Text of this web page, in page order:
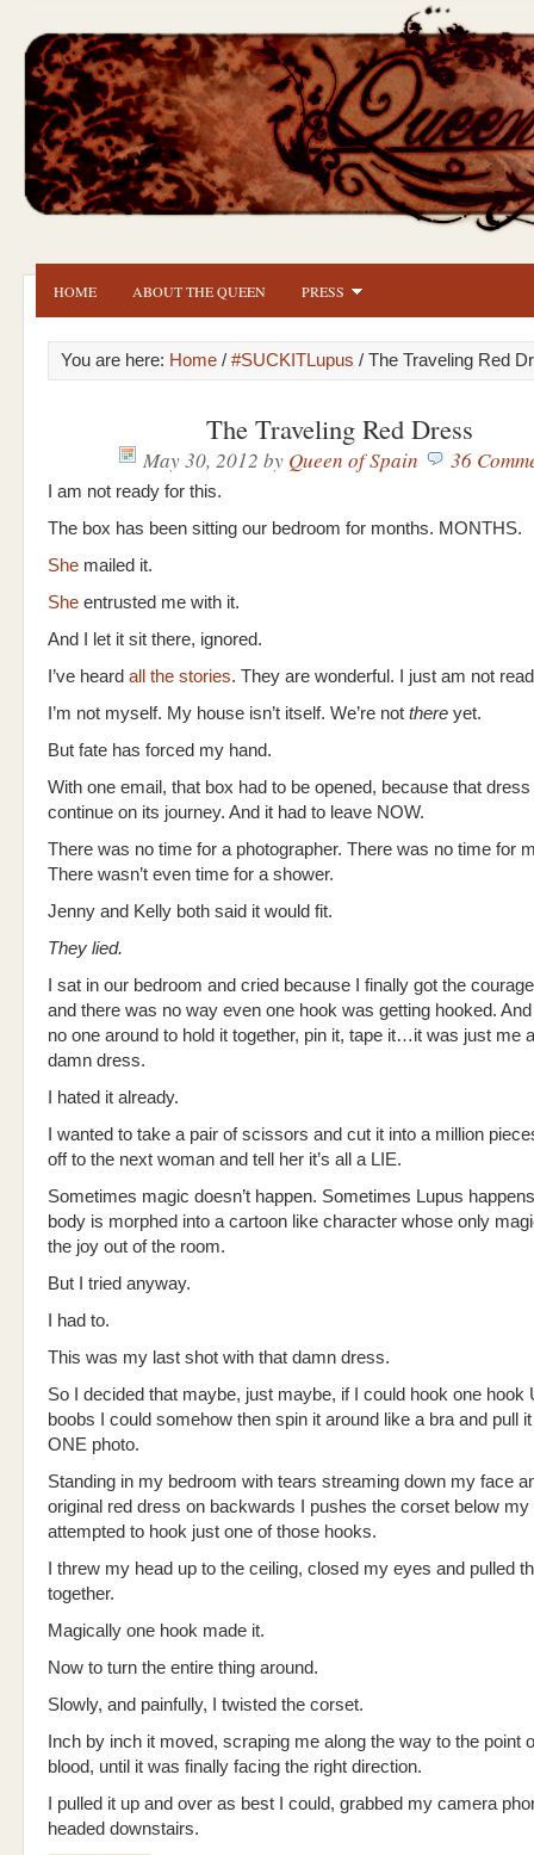
HOME ABOUT THE QUEEN PRESS
You are here: Home / #SUCKITLupus / The Traveling Red
The Traveling Red Dress
May 30, 2012 by Queen of Spain 36
I am not ready for this.
The box has been sitting our bedroom for months. MONTHS.
She mailed it.
She entrusted me with it.
And I let it sit there, ignored.
I’ve heard all the stories. They are wonderful. I just am not
I’m not myself. My house isn’t itself. We’re not there yet.
But fate has forced my hand.
With one email, that box had to be opened, because that dress
continue on its journey. And it had to leave NOW.
There was no time for a photographer. There was no time for
There wasn’t even time for a shower.
Jenny and Kelly both said it would fit.
They lied.
I sat in our bedroom and cried because I finally got the
and there was no way even one hook was getting hooked.
no one around to hold it together, pin it, tape it…it was just me
damn dress.
I hated it already.
I wanted to take a pair of scissors and cut it into a million
off to the next woman and tell her it’s all a LIE.
Sometimes magic doesn’t happen. Sometimes Lupus
body is morphed into a cartoon like character whose only
the joy out of the room.
But I tried anyway.
I had to.
This was my last shot with that damn dress.
So I decided that maybe, just maybe, if I could hook one hook
boobs I could somehow then spin it around like a bra and pull
ONE photo.
Standing in my bedroom with tears streaming down my face
original red dress on backwards I pushes the corset below my
attempted to hook just one of those hooks.
I threw my head up to the ceiling, closed my eyes and pulled
together.
Magically one hook made it.
Now to turn the entire thing around.
Slowly, and painfully, I twisted the corset.
Inch by inch it moved, scraping me along the way to the point
blood, until it was finally facing the right direction.
I pulled it up and over as best I could, grabbed my camera
headed downstairs.